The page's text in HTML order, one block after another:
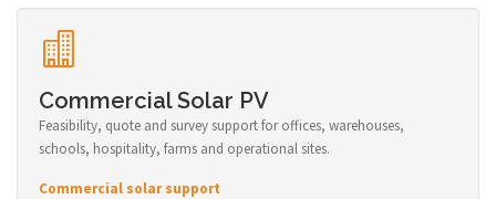
Commercial Solar PV
Feasibility, quote and survey support for offices, warehouses,
schools, hospitality, farms and operational sites.
Commercial solar support